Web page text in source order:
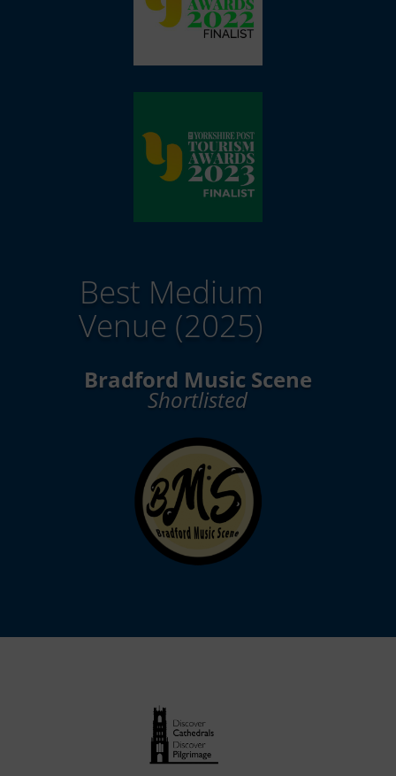
Best Medium
Venue (2025)
Bradford Music Scene
Shortlisted